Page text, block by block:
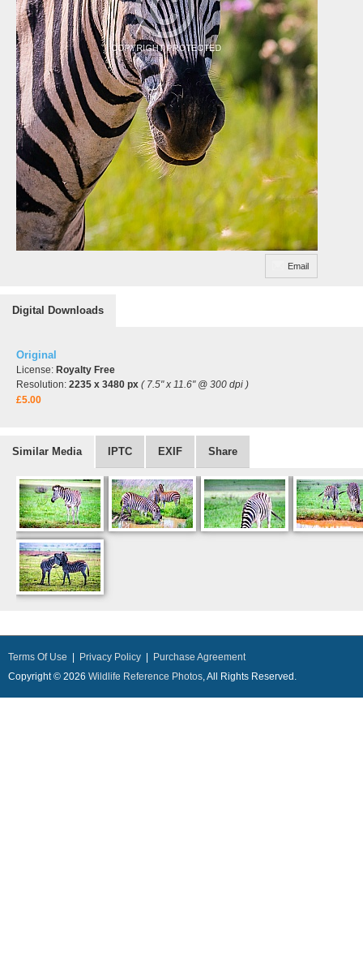
Email
Digital Downloads
Original
License: Royalty Free
Resolution: 2235 x 3480 px ( 7.5" x 11.6" @ 300 dpi )
£5.00
Similar Media IPTC EXIF Share
Terms Of Use Privacy Policy
Purchase Agreement
Copyright © 2026 Wildlife Reference Photos, All Rights Reserved.